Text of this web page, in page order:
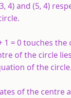
4) and (5, 4)
1 = 0 touches
of the circle
of the circle.
of the centre